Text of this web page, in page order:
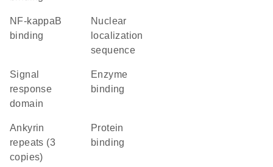
NF-kappaB
binding
nuclear
localization
sequence
signal
response
domain
enzyme
binding
Ankyrin
repeats (3
copies)
protein
binding